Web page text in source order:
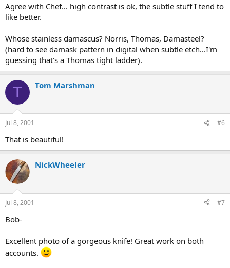
Agree with Chef... high contrast is ok, the subtle stuff I tend to
like better.
Whose stainless damascus? Norris, Thomas, Damasteel?
(hard to see damask pattern in digital when subtle etch...I'm
guessing that's a Thomas tight ladder).
T Tom Marshman
Jul 8, 2001 #6
That is beautiful!
NickWheeler
Jul 8, 2001 #7
Bob-
Excellent photo of a gorgeous knife! Great work on both
accounts.